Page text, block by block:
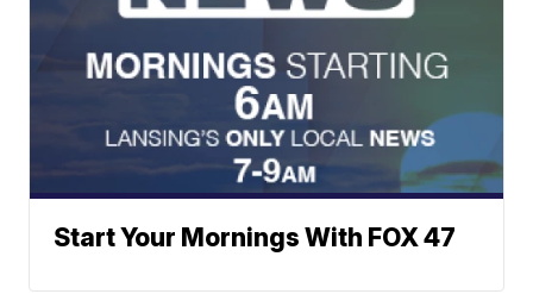
Start Your Mornings With FOX 47